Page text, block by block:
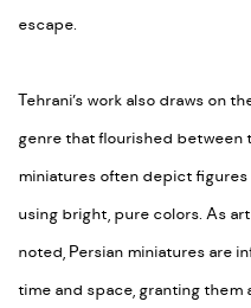
escape.
Tehrani’s work also draws on
genre that flourished between
miniatures often depict figures
using bright, pure colors. As
noted, Persian miniatures are
time and space, granting